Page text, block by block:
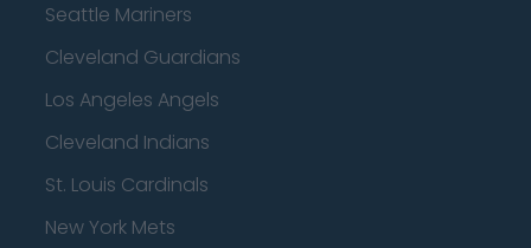
Seattle Mariners
Cleveland Guardians
Los Angeles Angels
Cleveland Indians
St. Louis Cardinals
New York Mets